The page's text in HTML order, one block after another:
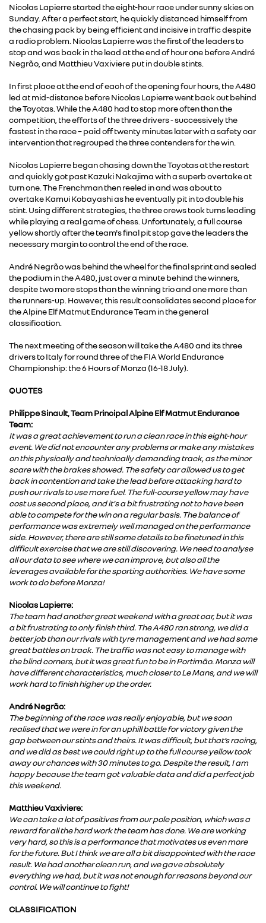
Nicolas Lapierre started the eight-hour race under sunny skies on
Sunday. After a perfect start, he quickly distanced himself from
the chasing pack by being efficient and incisive in traffic despite
a radio problem. Nicolas Lapierre was the first of the leaders to
stop and was back in the lead at the end of hour one before André
Negrão, and Matthieu Vaxiviere put in double stints.
In first place at the end of each of the opening four hours, the A480
led at mid-distance before Nicolas Lapierre went back out behind
the Toyotas. While the A480 had to stop more often than the
competition, the efforts of the three drivers - successively the
fastest in the race – paid off twenty minutes later with a safety car
intervention that regrouped the three contenders for the win.
Nicolas Lapierre began chasing down the Toyotas at the restart
and quickly got past Kazuki Nakajima with a superb overtake at
turn one. The Frenchman then reeled in and was about to
overtake Kamui Kobayashi as he eventually pit in to double his
stint. Using different strategies, the three crews took turns leading
while playing a real game of chess. Unfortunately, a full course
yellow shortly after the team's final pit stop gave the leaders the
necessary margin to control the end of the race.
André Negrão was behind the wheel for the final sprint and sealed
the podium in the A480, just over a minute behind the winners,
despite two more stops than the winning trio and one more than
the runners-up. However, this result consolidates second place for
the Alpine Elf Matmut Endurance Team in the general
classification.
The next meeting of the season will take the A480 and its three
drivers to Italy for round three of the FIA World Endurance
Championship: the 6 Hours of Monza (16-18 July).
QUOTES
Philippe Sinault, Team Principal Alpine Elf Matmut Endurance
Team:
It was a great achievement to run a clean race in this eight-hour
event. We did not encounter any problems or make any mistakes
on this physically and technically demanding track, as the minor
scare with the brakes showed. The safety car allowed us to get
back in contention and take the lead before attacking hard to
push our rivals to use more fuel. The full-course yellow may have
cost us second place, and it's a bit frustrating not to have been
able to compete for the win on a regular basis. The balance of
performance was extremely well managed on the performance
side. However, there are still some details to be finetuned in this
difficult exercise that we are still discovering. We need to analyse
all our data to see where we can improve, but also all the
leverages available for the sporting authorities. We have some
work to do before Monza!
Nicolas Lapierre:
The team had another great weekend with a great car, but it was
a bit frustrating to only finish third. The A480 ran strong, we did a
better job than our rivals with tyre management and we had some
great battles on track. The traffic was not easy to manage with
the blind corners, but it was great fun to be in Portimão. Monza will
have different characteristics, much closer to Le Mans, and we will
work hard to finish higher up the order.
André Negrão:
The beginning of the race was really enjoyable, but we soon
realised that we were in for an uphill battle for victory given the
gap between our stints and theirs. It was difficult, but that’s racing,
and we did as best we could right up to the full course yellow took
away our chances with 30 minutes to go. Despite the result, I am
happy because the team got valuable data and did a perfect job
this weekend.
Matthieu Vaxiviere:
We can take a lot of positives from our pole position, which was a
reward for all the hard work the team has done. We are working
very hard, so this is a performance that motivates us even more
for the future. But I think we are all a bit disappointed with the race
result. We had another clean run, and we gave absolutely
everything we had, but it was not enough for reasons beyond our
control. We will continue to fight!
CLASSIFICATION